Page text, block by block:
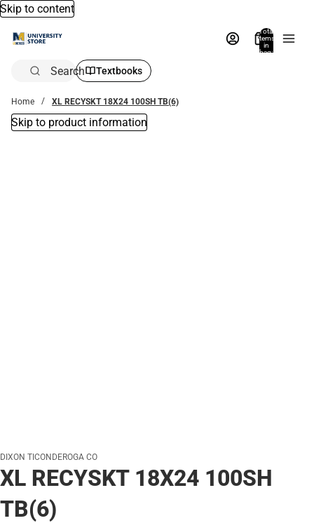
Skip to content
Total
items
in
bag:
Search Textbooks
Home XL RECYSKT 18X24 100SH TB(6)
Skip to product information
DIXON TICONDEROGA CO
XL RECYSKT 18X24 100SH
TB(6)